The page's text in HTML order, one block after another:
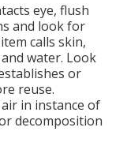
eye, flush
and look for
calls skin,
water. Look
or
reuse.
in instance of
decomposition